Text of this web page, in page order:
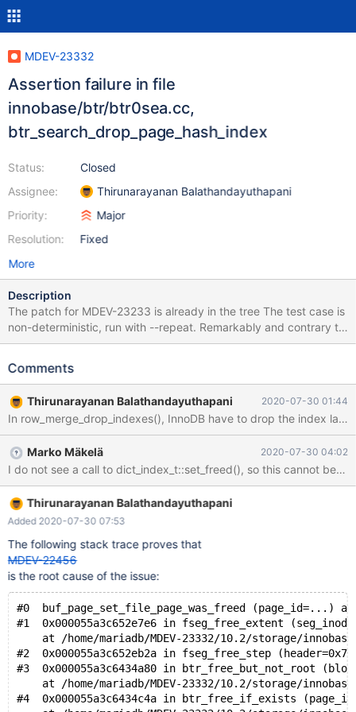
MDEV-23332
Assertion failure in file
innobase/btr/btr0sea.cc,
btr_search_drop_page_hash_index
Status:
Assignee:
Priority:
Resolution:
Closed
Thirunarayanan Balathandayuthapani
Major
Fixed
More
Description
The patch for MDEV-23233 is already in the tree The test case is
non-deterministic, run with --repeat. Remarkably and contrary to
the usual, at least on two machines it reproduces the problem
with --mysqld=--performance-schema=off. It is many times
include/have_sequence.inc --source include/have_innodb.inc
CREATE TABLE t1 (pk INT AUTO_INCREMENT PRIMARY KEY, a
VARCHAR(512), KEY(a)) ENGINE=InnoDB; INSERT INTO t1
SELECT seq, CONCAT('seq',REPEAT(seq,100)) FROM
seq_1_to_2500; --connect (con1,localhost,root,,test) SET
lock_wait_timeout= 1; --send ALTER TABLE t1 ADD INDEX (a);
Comments
Thirunarayanan Balathandayuthapani 2020-07-30 01:44
Marko Mäkelä 2020-07-30 04:02
Thirunarayanan Balathandayuthapani
Added 2020-07-30 07:53
The following stack trace proves that
MDEV-22456
is the root cause of the issue:
#0  buf_page_set_file_page_was_freed (page_id=...) at
#1  0x000055a3c652e7e6 in fseg_free_extent
at /home/mariadb/MDEV-23332/10.2/storage/
#2  0x000055a3c652eb2a in fseg_free_step
#3  0x000055a3c6434a80 in btr_free_but_not_root
at /home/mariadb/MDEV-23332/10.2/storage/
#4  0x000055a3c6434c4a in btr_free_if_exists